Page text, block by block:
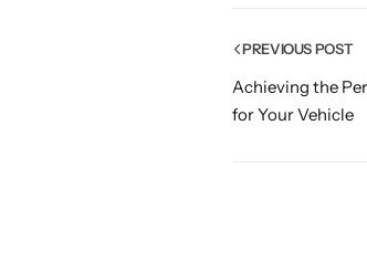
PREVIOUS POST
Achieving the
for Your Vehicle